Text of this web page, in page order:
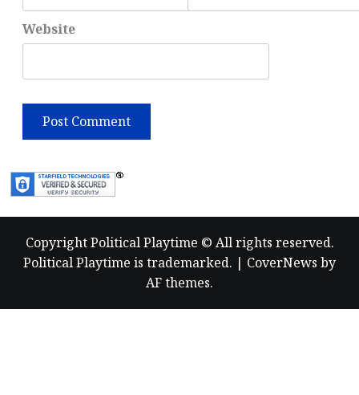
Website
Copyright Political Playtime © All rights reserved.
Political Playtime is trademarked. | CoverNews by
AF themes.